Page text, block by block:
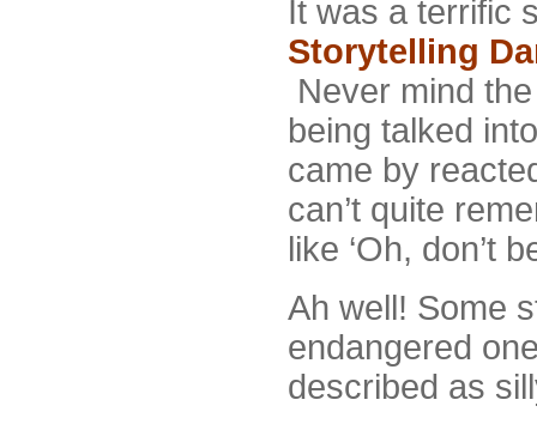
It was a terrific
Storytelling
Never mind
being talked
came by
can’t quite
like ‘Oh, don’t
Ah well! Some
endangered
described as